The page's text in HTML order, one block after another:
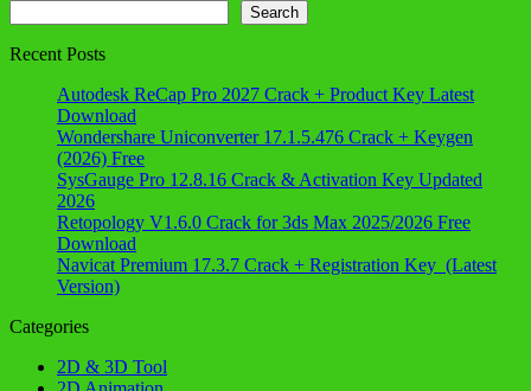
Search
Recent Posts
Autodesk ReCap Pro 2027 Crack + Product Key Latest
Download
Wondershare Uniconverter 17.1.5.476 Crack + Keygen
(2026) Free
SysGauge Pro 12.8.16 Crack & Activation Key Updated
2026
Retopology V1.6.0 Crack for 3ds Max 2025/2026 Free
Download
Navicat Premium 17.3.7 Crack + Registration Key (Latest
Version)
Categories
2D & 3D Tool